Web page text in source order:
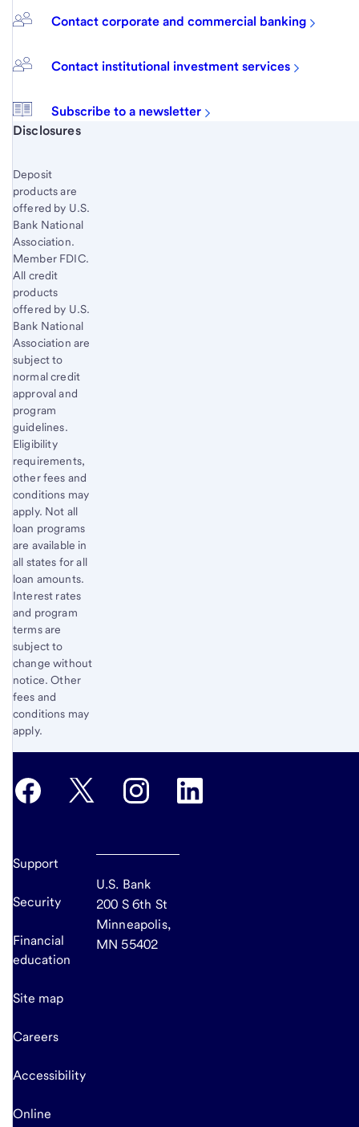
Contact corporate and commercial banking
Contact institutional investment services
Subscribe to a newsletter
Start of disclosure content
Disclosures
Deposit
products are
offered by U.S.
Bank National
Association.
Member FDIC.
All credit
products
offered by U.S.
Bank National
Association are
subject to
normal credit
approval and
program
guidelines.
Eligibility
requirements,
other fees and
conditions may
apply. Not all
loan programs
are available in
all states for all
loan amounts.
Interest rates
and program
terms are
subject to
change without
notice. Other
fees and
conditions may
apply.
Support
Security
Financial
education
Site map
Careers
Accessibility
Online
U.S. Bank
200 S 6th St
Minneapolis,
MN 55402